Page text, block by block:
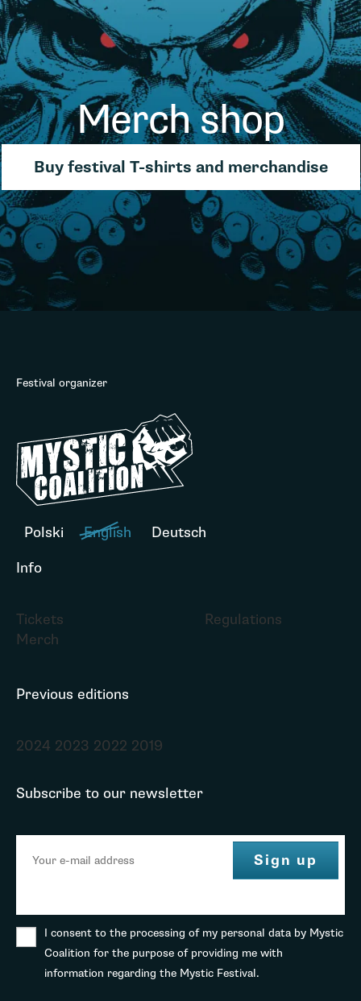
Merch shop
Buy festival T-shirts and merchandise
Festival organizer
Polski English
Deutsch
Info
Tickets
Merch
Regulations
Previous editions
2024 2023 2022 2019
Subscribe to our newsletter
I consent to the processing of my personal data by Mystic
Coalition for the purpose of providing me with
information regarding the Mystic Festival.